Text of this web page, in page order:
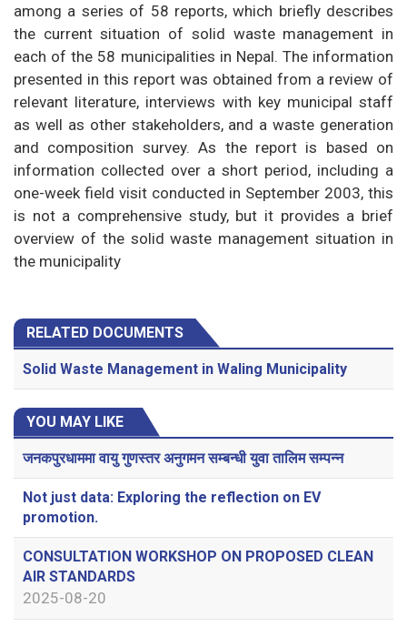
among a series of 58 reports, which briefly describes
the current situation of solid waste management in
each of the 58 municipalities in Nepal. The information
presented in this report was obtained from a review of
relevant literature, interviews with key municipal staff
as well as other stakeholders, and a waste generation
and composition survey. As the report is based on
information collected over a short period, including a
one-week field visit conducted in September 2003, this
is not a comprehensive study, but it provides a brief
overview of the solid waste management situation in
the municipality
RELATED DOCUMENTS
Solid Waste Management in Waling Municipality
YOU MAY LIKE
जनकपुरधाममा वायु गुणस्तर अनुगमन सम्बन्धी युवा तालिम सम्पन्न
Not just data: Exploring the reflection on EV
promotion.
CONSULTATION WORKSHOP ON PROPOSED CLEAN
AIR STANDARDS
2025-08-20